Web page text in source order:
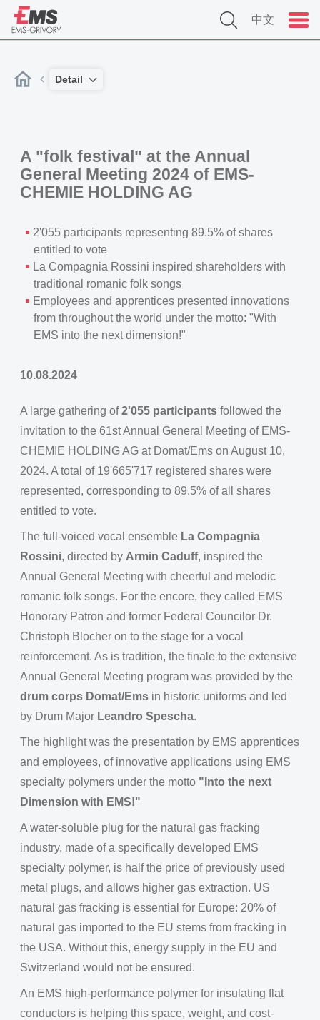
中文
Detail
A "folk festival" at the Annual
General Meeting 2024 of EMS-
CHEMIE HOLDING AG
2'055 participants representing 89.5% of shares
entitled to vote
La Compagnia Rossini inspired shareholders with
traditional romanic folk songs
Employees and apprentices presented innovations
from throughout the world under the motto: "With
EMS into the next dimension!"
10.08.2024
A large gathering of2'055 participants followed the
invitation to the 61st Annual General Meeting of EMS-
CHEMIE HOLDING AG at Domat/Ems on August 10,
2024. A total of 19'665'717 registered shares were
represented, corresponding to 89.5% of all shares
entitled to vote.
The full-voiced vocal ensemble La Compagnia
Rossini, directed by Armin Caduff, inspired the
Annual General Meeting with cheerful and melodic
romanic folk songs. For the encore, they called EMS
Honorary Patron and former Federal Councilor Dr.
Christoph Blocher on to the stage for a vocal
reinforcement. As is tradition, the finale to the extensive
Annual General Meeting program was provided by the
drum corps Domat/Ems in historic uniforms and led
by Drum Major Leandro Spescha.
The highlight was the presentation by EMS apprentices
and employees, of innovative applications using EMS
specialty polymers under the motto "Into the next
Dimension with EMS!"
A water-soluble plug for the natural gas fracking
industry, made of a specifically developed EMS
specialty polymer, is half the price of previously used
metal plugs, and allows higher gas extraction. US
natural gas fracking is essential for Europe: 20% of
natural gas imported to the EU stems from fracking in
the USA. Without this, energy supply in the EU and
Switzerland would not be ensured.
An EMS high-performance polymer for insulating flat
conductors is helping this space, weight, and cost-